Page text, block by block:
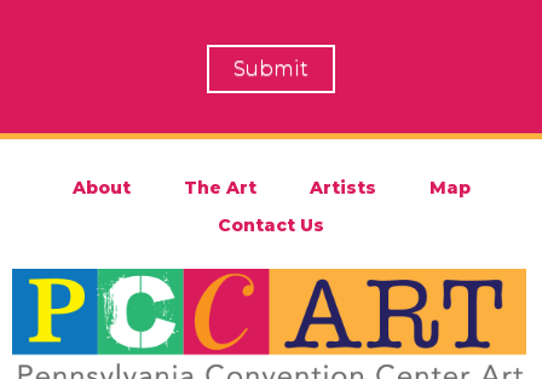
About The Art Artists
Map
Contact Us